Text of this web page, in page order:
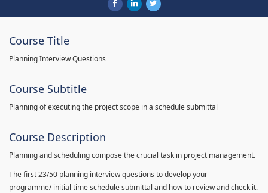
Course Title
Planning Interview Questions
Course Subtitle
Planning of executing the project scope in a schedule submittal
Course Description
Planning and scheduling compose the crucial task in project management.
The first 23/50 planning interview questions to develop your
programme/ initial time schedule submittal and how to review and check it.